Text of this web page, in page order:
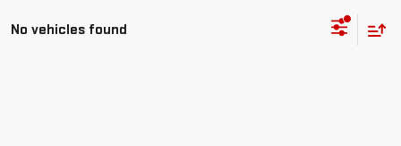
No vehicles found